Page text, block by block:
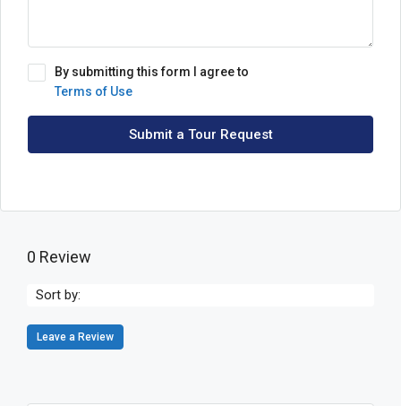
By submitting this form I agree to
Terms of Use
Submit a Tour Request
0 Review
Sort by:
Leave a Review